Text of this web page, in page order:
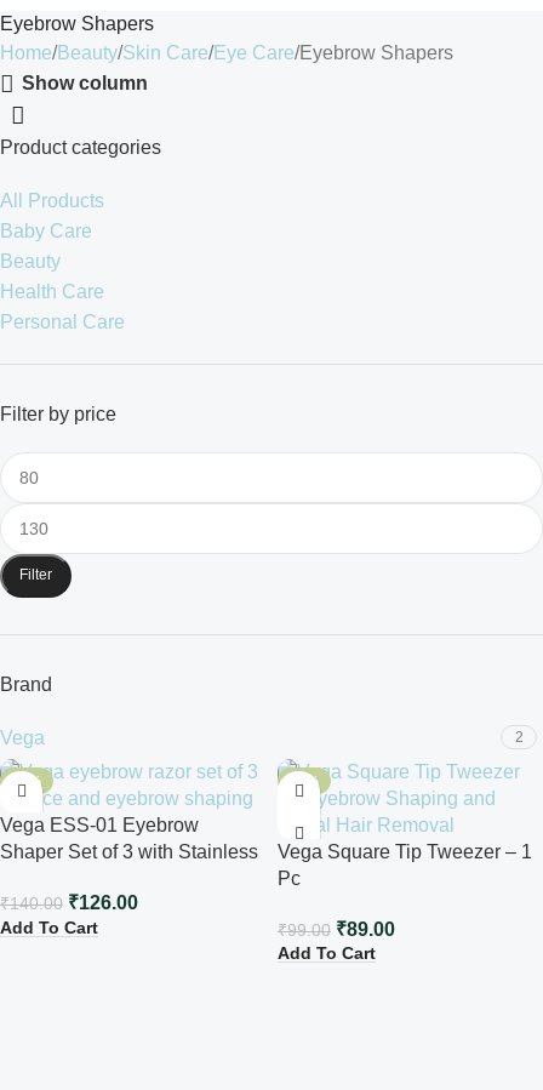
Eyebrow Shapers
Home Beauty Skin Care Eye Care Eyebrow Shapers
Show column
Product categories
All Products
Baby Care
Beauty
Health Care
Personal Care
Filter by price
Filter
Brand
Vega 2
-10%
Vega ESS-01 Eyebrow
Shaper Set of 3 with Stainless
₹140.00 ₹126.00
Add To Cart
-10%
Vega Square Tip Tweezer – 1
Pc
₹99.00 ₹89.00
Add To Cart